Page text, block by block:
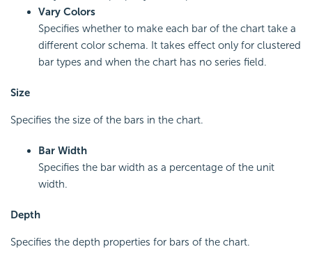
Vary Colors
Specifies whether to make each bar of the chart take a
different color schema. It takes effect only for clustered
bar types and when the chart has no series field.
Size
Specifies the size of the bars in the chart.
Bar Width
Specifies the bar width as a percentage of the unit
width.
Depth
Specifies the depth properties for bars of the chart.